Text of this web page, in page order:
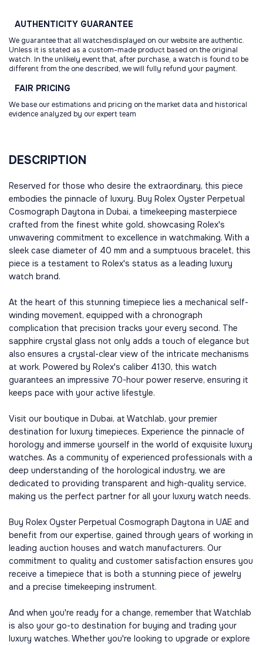
AUTHENTICITY GUARANTEE
We guarantee that all watchesdisplayed on our website are authentic.
Unless it is stated as a custom-made product based on the original
watch. In the unlikely event that, after purchase, a watch is found to be
different from the one described, we will fully refund your payment.
FAIR PRICING
We base our estimations and pricing on the market data and historical
evidence analyzed by our expert team
DESCRIPTION
Reserved for those who desire the extraordinary, this piece
embodies the pinnacle of luxury. Buy Rolex Oyster Perpetual
Cosmograph Daytona in Dubai, a timekeeping masterpiece
crafted from the finest white gold, showcasing Rolex's
unwavering commitment to excellence in watchmaking. With a
sleek case diameter of 40 mm and a sumptuous bracelet, this
piece is a testament to Rolex's status as a leading luxury
watch brand.
At the heart of this stunning timepiece lies a mechanical self-
winding movement, equipped with a chronograph
complication that precision tracks your every second. The
sapphire crystal glass not only adds a touch of elegance but
also ensures a crystal-clear view of the intricate mechanisms
at work. Powered by Rolex's caliber 4130, this watch
guarantees an impressive 70-hour power reserve, ensuring it
keeps pace with your active lifestyle.
Visit our boutique in Dubai, at Watchlab, your premier
destination for luxury timepieces. Experience the pinnacle of
horology and immerse yourself in the world of exquisite luxury
watches. As a community of experienced professionals with a
deep understanding of the horological industry, we are
dedicated to providing transparent and high-quality service,
making us the perfect partner for all your luxury watch needs.
Buy Rolex Oyster Perpetual Cosmograph Daytona in UAE and
benefit from our expertise, gained through years of working in
leading auction houses and watch manufacturers. Our
commitment to quality and customer satisfaction ensures you
receive a timepiece that is both a stunning piece of jewelry
and a precise timekeeping instrument.
And when you're ready for a change, remember that Watchlab
is also your go-to destination for buying and trading your
luxury watches. Whether you're looking to upgrade or explore